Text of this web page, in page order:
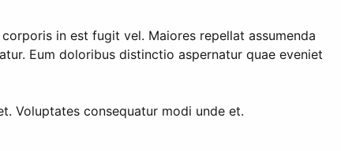
in est fugit vel. Maiores repellat assumenda
Eum doloribus distinctio aspernatur quae eveniet
Voluptates consequatur modi unde et.